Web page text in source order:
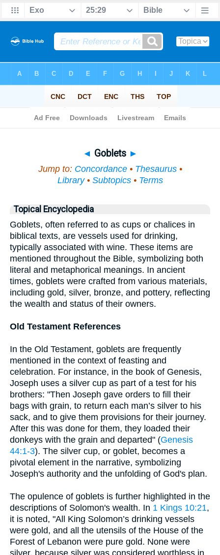
◄ Goblets ►
Jump to: Concordance• Thesaurus•
Library• Subtopics• Terms
Topical Encyclopedia
Goblets, often referred to as cups or chalices in
biblical texts, are vessels used for drinking,
typically associated with wine. These items are
mentioned throughout the Bible, symbolizing both
literal and metaphorical meanings. In ancient
times, goblets were crafted from various materials,
including gold, silver, bronze, and pottery, reflecting
the wealth and status of their owners.
Old Testament References
In the Old Testament, goblets are frequently
mentioned in the context of feasting and
celebration. For instance, in the book of Genesis,
Joseph uses a silver cup as part of a test for his
brothers: "Then Joseph gave orders to fill their
bags with grain, to return each man’s silver to his
sack, and to give them provisions for their journey.
After this was done for them, they loaded their
donkeys with the grain and departed" (Genesis
44:1-3). The silver cup, or goblet, becomes a
pivotal element in the narrative, symbolizing
Joseph's authority and the unfolding of God's plan.
The opulence of goblets is further highlighted in the
descriptions of Solomon's wealth. In 1 Kings 10:21,
it is noted, "All King Solomon’s drinking vessels
were gold, and all the utensils of the House of the
Forest of Lebanon were pure gold. None were
silver, because silver was considered worthless in